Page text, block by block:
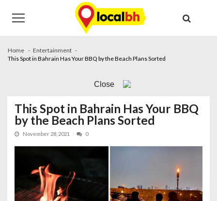
navigation
content
Home
Entertainment
This Spot in Bahrain Has Your BBQ by the Beach Plans Sorted
Close
This Spot in Bahrain Has Your BBQ
by the Beach Plans Sorted
November 28, 2021 0